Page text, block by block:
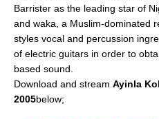
Barrister as the leading star of
and waka, a Muslim-dominated
styles vocal and percussion
of electric guitars in order to
based sound.
Download and stream Ayinla
2005below;